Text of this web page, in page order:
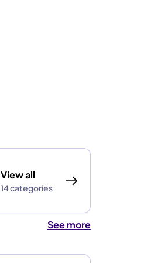
View all
14 categories
See more